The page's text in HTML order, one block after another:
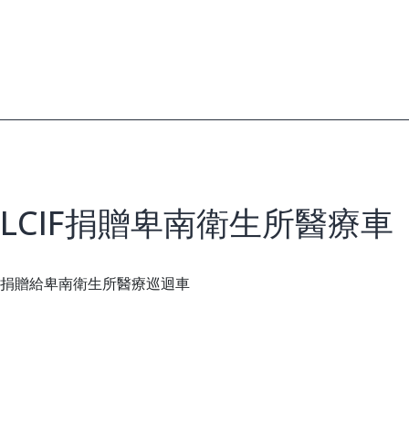
LCIF捐贈卑南衛生所醫療車
捐贈給卑南衛生所醫療巡迴車